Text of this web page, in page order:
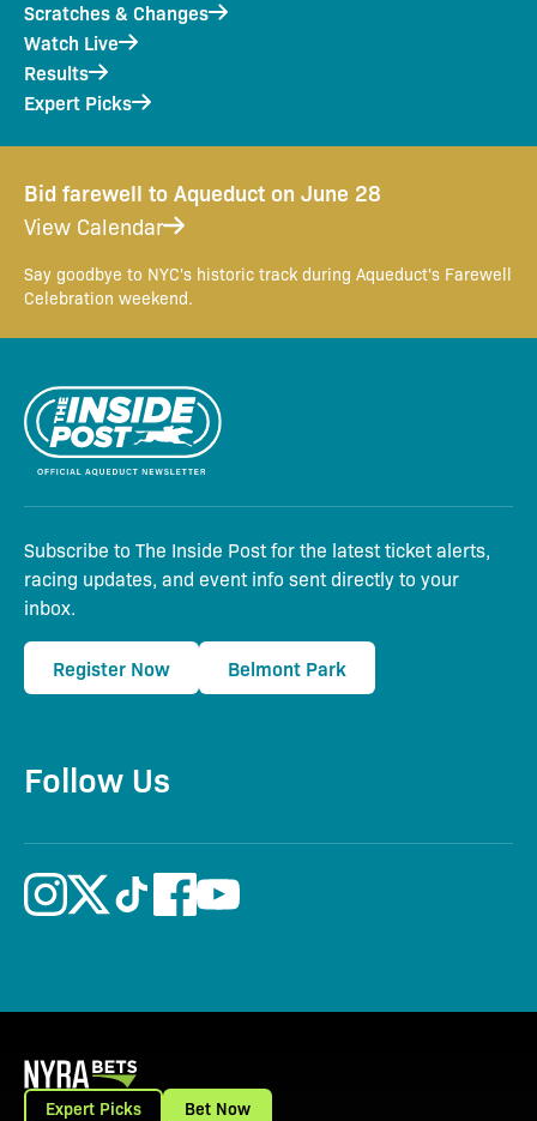
Scratches & Changes
Watch Live
Results
Expert Picks
Bid farewell to Aqueduct on June 28
View Calendar
Say goodbye to NYC's historic track during Aqueduct's Farewell
Celebration weekend.
Subscribe to The Inside Post for the latest ticket alerts,
racing updates, and event info sent directly to your
inbox.
Register Now Belmont Park
Follow Us
Expert Picks Bet Now